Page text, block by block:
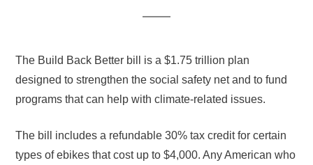
The Build Back Better bill is a $1.75 trillion plan
designed to strengthen the social safety net and to fund
programs that can help with climate-related issues.
The bill includes a refundable 30% tax credit for certain
types of ebikes that cost up to $4,000. Any American who